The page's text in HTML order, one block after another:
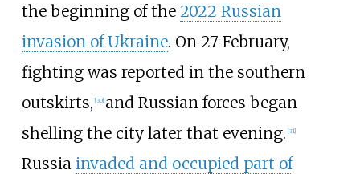
the beginning of the 2022 Russian
invasion of Ukraine. On 27 February,
fighting was reported in the southern
outskirts, [30] and Russian forces began
shelling the city later that evening. [31]
Russia invaded and occupied part of